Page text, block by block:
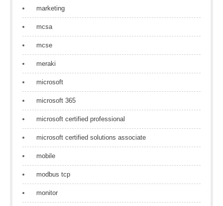
marketing
mcsa
mcse
meraki
microsoft
microsoft 365
microsoft certified professional
microsoft certified solutions associate
mobile
modbus tcp
monitor